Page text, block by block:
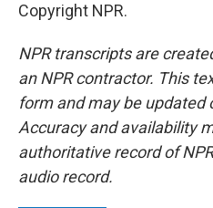
Copyright NPR.
NPR transcripts are
an NPR contractor. This
form and may be updated
Accuracy and availability
authoritative record of
audio record.